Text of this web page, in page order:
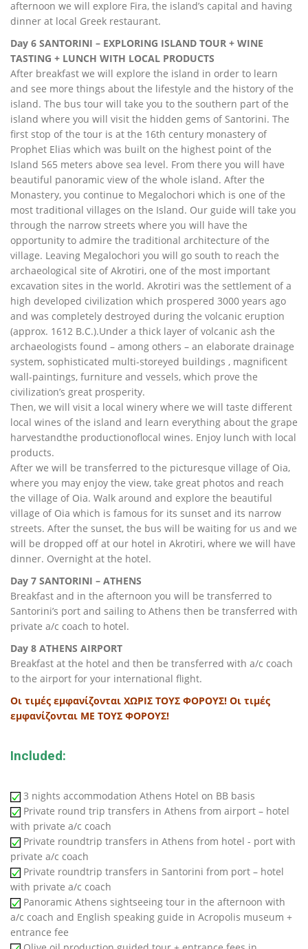
afternoon we will explore Fira, the island’s capital and having
dinner at local Greek restaurant.
Day 6 SANTORINI – EXPLORING ISLAND TOUR + WINE
TASTING + LUNCH WITH LOCAL PRODUCTS
After breakfast we will explore the island in order to learn
and see more things about the lifestyle and the history of the
island. The bus tour will take you to the southern part of the
island where you will visit the hidden gems of Santorini. The
first stop of the tour is at the 16th century monastery of
Prophet Elias which was built on the highest point of the
Island 565 meters above sea level. From there you will have
beautiful panoramic view of the whole island. After the
Monastery, you continue to Megalochori which is one of the
most traditional villages on the Island. Our guide will take you
through the narrow streets where you will have the
opportunity to admire the traditional architecture of the
village. Leaving Megalochori you will go south to reach the
archaeological site of Akrotiri, one of the most important
excavation sites in the world. Akrotiri was the settlement of a
high developed civilization which prospered 3000 years ago
and was completely destroyed during the volcanic eruption
(approx. 1612 B.C.).Under a thick layer of volcanic ash the
archaeologists found – among others – an elaborate drainage
system, sophisticated multi-storeyed buildings , magnificent
wall-paintings, furniture and vessels, which prove the
civilization’s great prosperity.
Then, we will visit a local winery where we will taste different
local wines of the island and learn everything about the grape
harvestandthe productionoflocal wines. Enjoy lunch with local
products.
After we will be transferred to the picturesque village of Oia,
where you may enjoy the view, take great photos and reach
the village of Oia. Walk around and explore the beautiful
village of Oia which is famous for its sunset and its narrow
streets. After the sunset, the bus will be waiting for us and we
will be dropped off at our hotel in Akrotiri, where we will have
dinner. Overnight at the hotel.
Day 7 SANTORINI – ATHENS
Breakfast and in the afternoon you will be transferred to
Santorini’s port and sailing to Athens then be transferred with
private a/c coach to hotel.
Day 8 ATHENS AIRPORT
Breakfast at the hotel and then be transferred with a/c coach
to the airport for your international flight.
Οι τιμές εμφανίζονται ΧΩΡΙΣ ΤΟΥΣ ΦΟΡΟΥΣ! Οι τιμές
εμφανίζονται ΜΕ ΤΟΥΣ ΦΟΡΟΥΣ!
Included:
3 nights accommodation Athens Hotel on BB basis
Private round trip transfers in Athens from airport – hotel
with private a/c coach
Private roundtrip transfers in Athens from hotel - port with
private a/c coach
Private roundtrip transfers in Santorini from port – hotel
with private a/c coach
Panoramic Athens sightseeing tour in the afternoon with
a/c coach and English speaking guide in Acropolis museum +
entrance fee